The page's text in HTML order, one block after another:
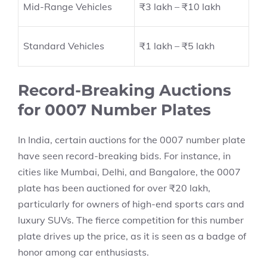
Mid-Range Vehicles ₹3 lakh – ₹10 lakh
Standard Vehicles ₹1 lakh – ₹5 lakh
Record-Breaking Auctions
for 0007 Number Plates
In India, certain auctions for the 0007 number plate
have seen record-breaking bids. For instance, in
cities like Mumbai, Delhi, and Bangalore, the 0007
plate has been auctioned for over ₹20 lakh,
particularly for owners of high-end sports cars and
luxury SUVs. The fierce competition for this number
plate drives up the price, as it is seen as a badge of
honor among car enthusiasts.